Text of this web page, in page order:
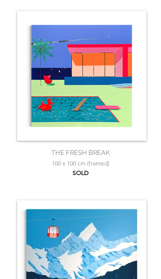
THE FRESH BREAK
100 x 100 cm (framed)
SOLD